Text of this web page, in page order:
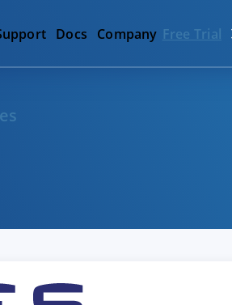
Docs Company Free Trial